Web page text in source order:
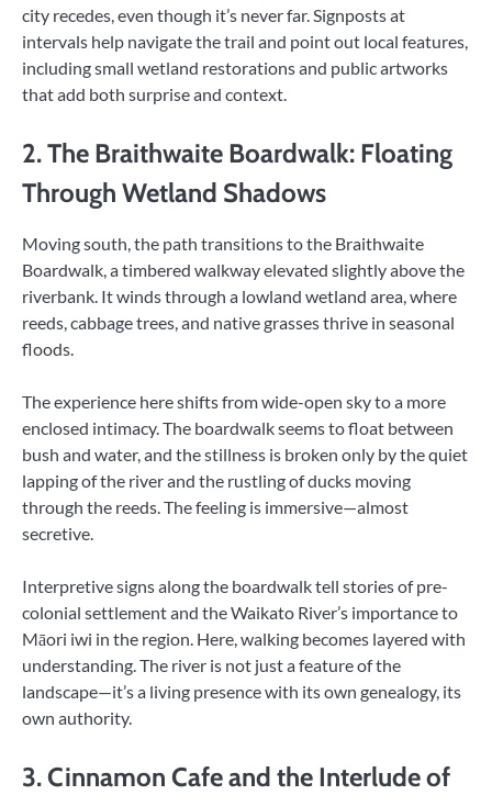
city recedes, even though it’s never far. Signposts at
intervals help navigate the trail and point out local features,
including small wetland restorations and public artworks
that add both surprise and context.
2. The Braithwaite Boardwalk: Floating
Through Wetland Shadows
Moving south, the path transitions to the Braithwaite
Boardwalk, a timbered walkway elevated slightly above the
riverbank. It winds through a lowland wetland area, where
reeds, cabbage trees, and native grasses thrive in seasonal
floods.
The experience here shifts from wide-open sky to a more
enclosed intimacy. The boardwalk seems to float between
bush and water, and the stillness is broken only by the quiet
lapping of the river and the rustling of ducks moving
through the reeds. The feeling is immersive—almost
secretive.
Interpretive signs along the boardwalk tell stories of pre-
colonial settlement and the Waikato River’s importance to
Māori iwi in the region. Here, walking becomes layered with
understanding. The river is not just a feature of the
landscape—it’s a living presence with its own genealogy, its
own authority.
3. Cinnamon Cafe and the Interlude of